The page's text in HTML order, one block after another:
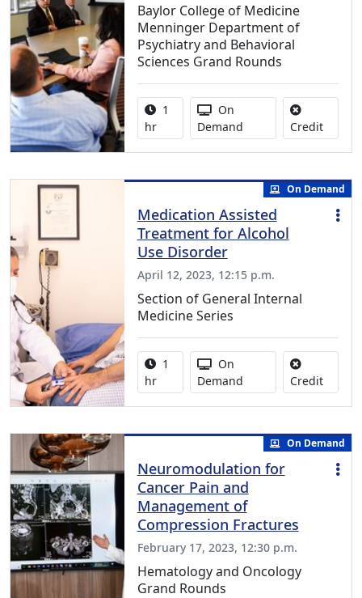
Baylor College of Medicine
Menninger Department of
Psychiatry and Behavioral
Sciences Grand Rounds
Activity duration:
1
hr
Activity Available
On
Demand
CreditNo
On Demand
Medication Assisted
Treatment for Alcohol
Use Disorder
April 12, 2023, 12:15 p.m.
Section of General Internal
Medicine Series
Activity duration:
1
hr
Activity Available
On
Demand
CreditNo
On Demand
Neuromodulation for
Cancer Pain and
Management of
Compression Fractures
February 17, 2023, 12:30 p.m.
Hematology and Oncology
Grand Rounds